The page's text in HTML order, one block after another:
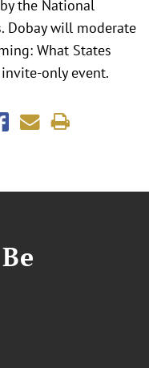
the National
Dobay will moderate
What States
only event.